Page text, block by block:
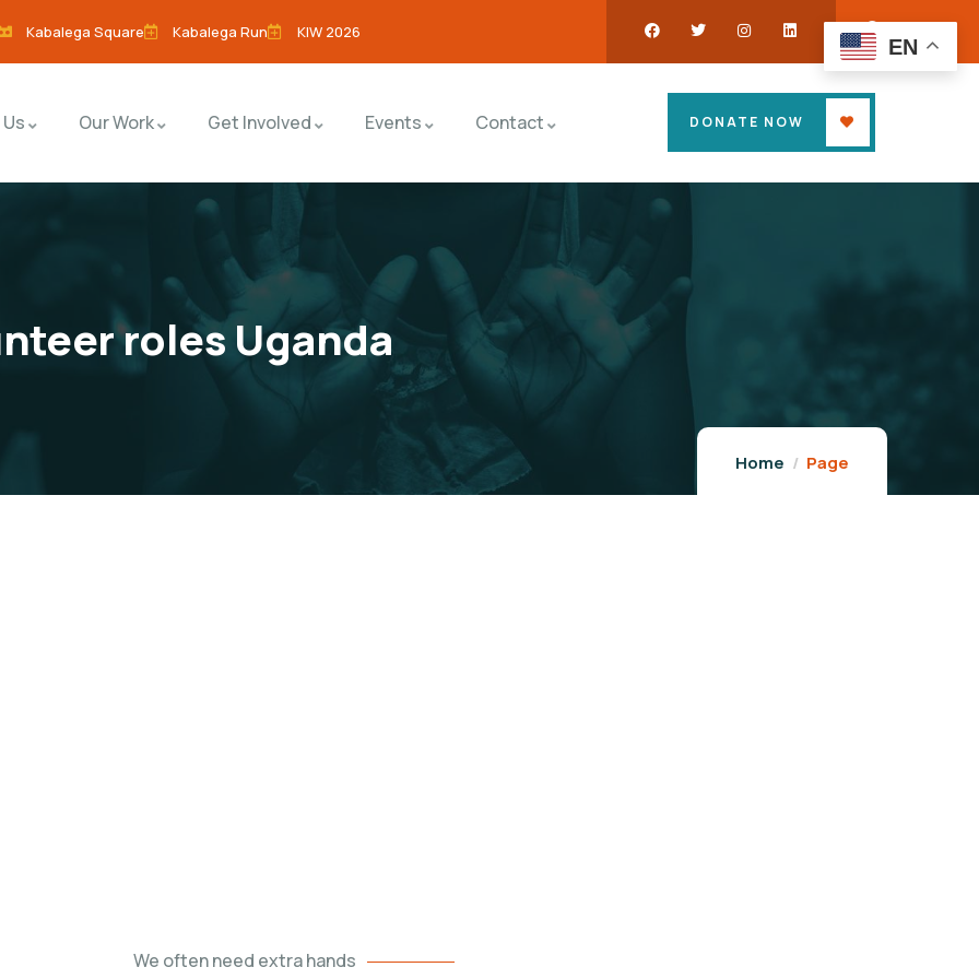
Kabalega Square Kabalega Run KIW 2026
Our Work Get Involved Events Contact DONATE NOW
roles Uganda
Home Page
We often need extra hands
EN